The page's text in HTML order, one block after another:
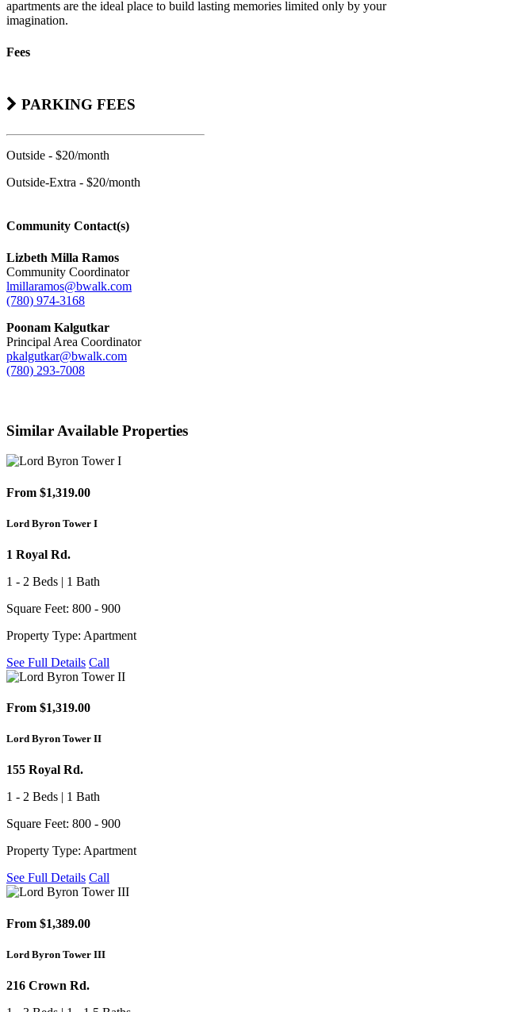
apartments are the ideal place to build lasting memories limited only by your
imagination.
Fees
PARKING FEES
Outside - $20/month
Outside-Extra - $20/month
Community Contact(s)
Lizbeth Milla Ramos
Community Coordinator
lmillaramos@bwalk.com
(780) 974-3168
Poonam Kalgutkar
Principal Area Coordinator
pkalgutkar@bwalk.com
(780) 293-7008
Similar Available Properties
From $1,319.00
Lord Byron Tower I
1 Royal Rd.
1 - 2 Beds | 1 Bath
Square Feet: 800 - 900
Property Type: Apartment
See Full Details Call
From $1,319.00
Lord Byron Tower II
155 Royal Rd.
1 - 2 Beds | 1 Bath
Square Feet: 800 - 900
Property Type: Apartment
See Full Details Call
From $1,389.00
Lord Byron Tower III
216 Crown Rd.